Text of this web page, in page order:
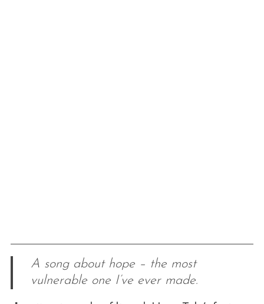
A song about hope – the most
vulnerable one I’ve ever made.